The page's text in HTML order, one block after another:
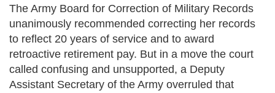
The Army Board for Correction of Military Records
unanimously recommended correcting her records
to reflect 20 years of service and to award
retroactive retirement pay. But in a move the court
called confusing and unsupported, a Deputy
Assistant Secretary of the Army overruled that